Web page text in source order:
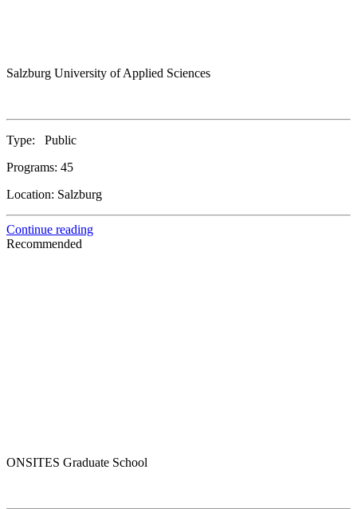
Salzburg University of Applied Sciences
Type:
Public
Programs: 45
Location: Salzburg
Continue reading
Recommended
ONSITES Graduate School